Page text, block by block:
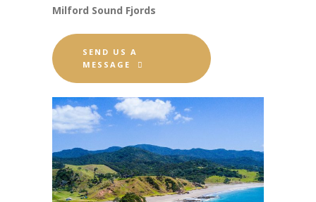
Milford Sound Fjords
SEND US A
MESSAGE